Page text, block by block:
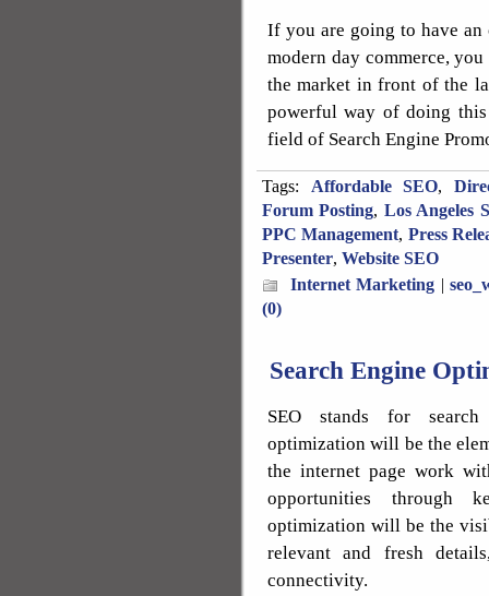
If you are going to have
modern day commerce,
the market in front of the
powerful way of doing
field of Search Engine
Tags: Affordable SEO,
Forum Posting, Los Angeles
PPC Management, Press
Presenter, Website SEO
Internet Marketing |
(0)
Search Engine
SEO stands for search
optimization will be the
the internet page work
opportunities through
optimization will be the
relevant and fresh
connectivity.